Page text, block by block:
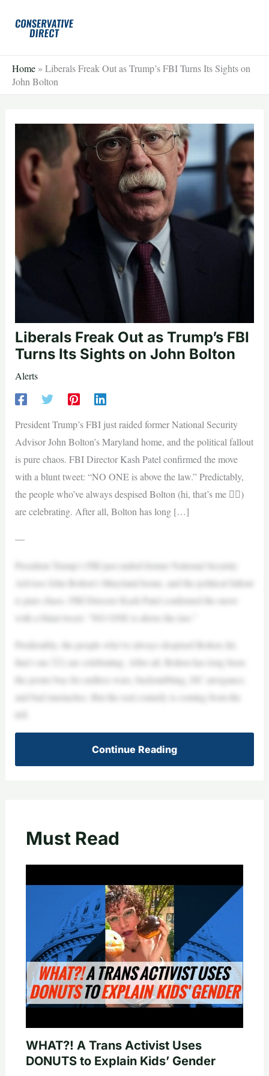
Home » Liberals Freak Out as Trump’s FBI Turns Its Sights on
John Bolton
Liberals Freak Out as Trump’s FBI
Turns Its Sights on John Bolton
Alerts
President Trump’s FBI just raided former National Security
Advisor John Bolton’s Maryland home, and the political fallout
is pure chaos. FBI Director Kash Patel confirmed the move
with a blunt tweet: “NO ONE is above the law.” Predictably,
the people who’ve always despised Bolton (hi, that’s me 🙋‍♀️)
are celebrating. After all, Bolton has long […]
—
President Trump’s FBI just raided former National Security
Advisor John Bolton’s Maryland home, and the political fallout
is pure chaos. FBI Director Kash Patel confirmed the move
with a blunt tweet: “NO ONE is above the law.”
Predictably, the people who’ve always despised Bolton (hi,
that’s me 🙋‍♀️) are celebrating. After all, Bolton has long been
the poster boy for endless wars, backstabbing, DC arrogance,
and bad mustaches. But the real comedy is coming from the
Continue Reading
Must Read
WHAT?! A Trans Activist Uses
DONUTS to Explain Kids’ Gender